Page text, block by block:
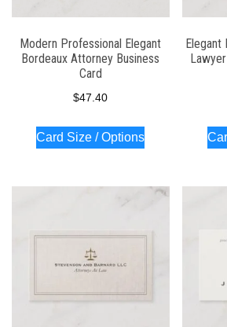
Modern Professional Elegant
Bordeaux Attorney Business
Card
$47.40
Card Size / Options
Elegant